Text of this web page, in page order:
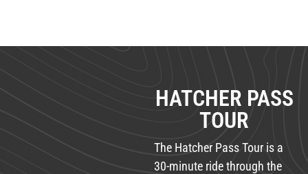
SHORTER TOUR
HATCHER PASS
TOUR
The Hatcher Pass Tour is a
30-minute ride through the